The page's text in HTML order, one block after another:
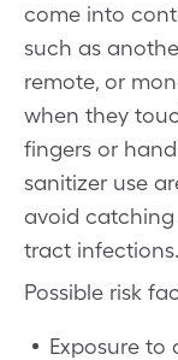
come into
such as
remote, or
when they
fingers or
sanitizer use
avoid
tract infections.
Possible risk
Exposure to